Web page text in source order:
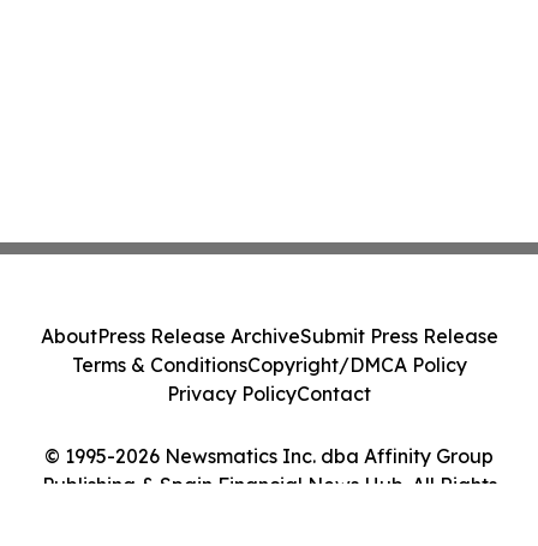
© 1995-2026 Newsmatics Inc. dba Affinity Group
Publishing & Spain Financial News Hub. All Rights
AboutPress Release ArchiveSubmit Press Release
Terms & ConditionsCopyright/DMCA Policy
Privacy PolicyContact